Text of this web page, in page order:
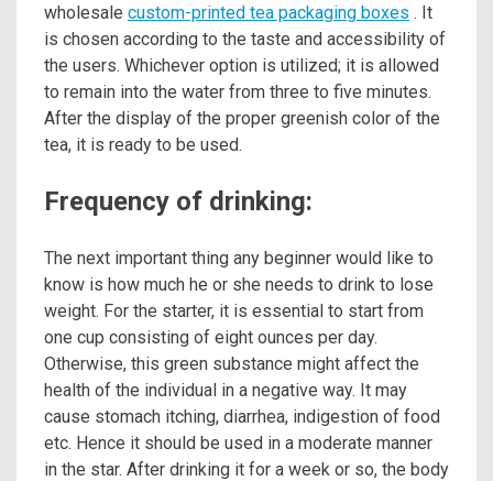
wholesale custom-printed tea packaging boxes . It
is chosen according to the taste and accessibility of
the users. Whichever option is utilized; it is allowed
to remain into the water from three to five minutes.
After the display of the proper greenish color of the
tea, it is ready to be used.
Frequency of drinking:
The next important thing any beginner would like to
know is how much he or she needs to drink to lose
weight. For the starter, it is essential to start from
one cup consisting of eight ounces per day.
Otherwise, this green substance might affect the
health of the individual in a negative way. It may
cause stomach itching, diarrhea, indigestion of food
etc. Hence it should be used in a moderate manner
in the star. After drinking it for a week or so, the body